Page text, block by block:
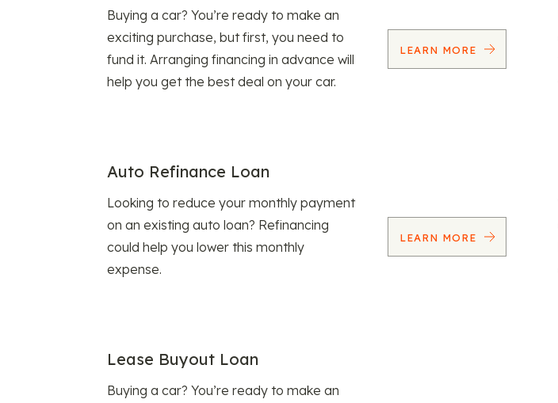
Buying a car? You’re ready to make an
exciting purchase, but first, you need to
fund it. Arranging financing in advance will
help you get the best deal on your car.
LEARN MORE
Auto Refinance Loan
Looking to reduce your monthly payment
on an existing auto loan? Refinancing
could help you lower this monthly
expense.
LEARN MORE
Lease Buyout Loan
Buying a car? You’re ready to make an